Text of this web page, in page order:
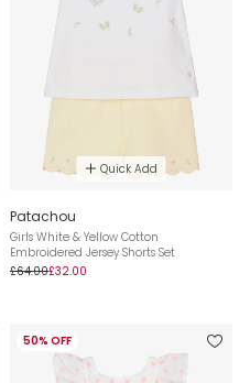
Quick Add
Patachou
Girls White & Yellow Cotton
Embroidered Jersey Shorts Set
£64.00£32.00
50% OFF